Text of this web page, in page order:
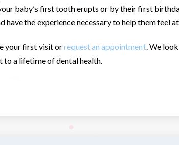
baby’s first tooth erupts or by their first
the experience necessary to help them feel at
your first visit orrequest an appointment. We
to a lifetime of dental health.